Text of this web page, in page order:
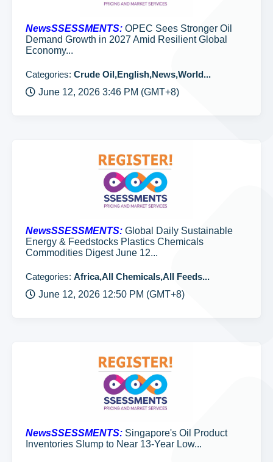
NewsSSESSMENTS: OPEC Sees Stronger Oil
Demand Growth in 2027 Amid Resilient Global
Economy...
Categories: Crude Oil,English,News,World...
June 12, 2026 3:46 PM (GMT+8)
NewsSSESSMENTS: Global Daily Sustainable
Energy & Feedstocks Plastics Chemicals
Commodities Digest June 12...
Categories: Africa,All Chemicals,All Feeds...
June 12, 2026 12:50 PM (GMT+8)
NewsSSESSMENTS: Singapore's Oil Product
Inventories Slump to Near 13-Year Low...